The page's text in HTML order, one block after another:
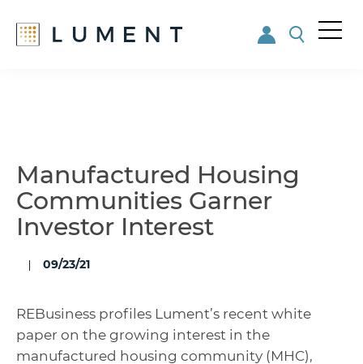
Manufactured Housing
Communities Garner
Investor Interest
09/23/21
REBusiness profiles Lument’s recent white
paper on the growing interest in the
manufactured housing community (MHC),